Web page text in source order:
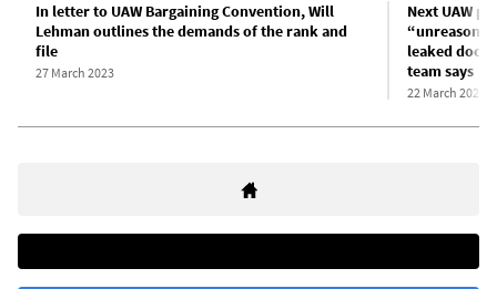
In letter to UAW Bargaining Convention, Will
Lehman outlines the demands of the rank and
file
27 March 2023
Next UAW
leaked
team says
22 March 2023